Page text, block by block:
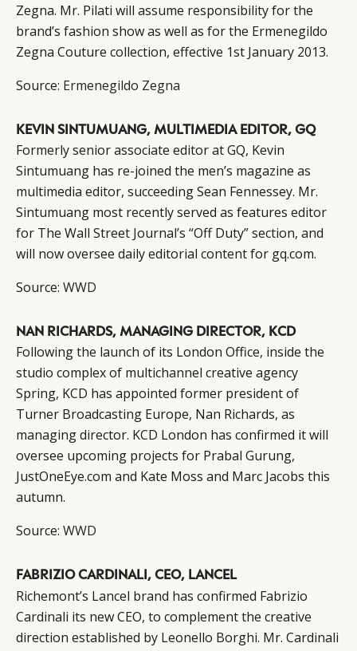
Zegna. Mr. Pilati will assume responsibility for the
brand’s fashion show as well as for the Ermenegildo
Zegna Couture collection, effective 1st January 2013.
Source: Ermenegildo Zegna
KEVIN SINTUMUANG, MULTIMEDIA EDITOR, GQ
Formerly senior associate editor at GQ, Kevin
Sintumuang has re-joined the men’s magazine as
multimedia editor, succeeding Sean Fennessey. Mr.
Sintumuang most recently served as features editor
for The Wall Street Journal’s “Off Duty” section, and
will now oversee daily editorial content for gq.com.
Source: WWD
NAN RICHARDS, MANAGING DIRECTOR, KCD
Following the launch of its London Office, inside the
studio complex of multichannel creative agency
Spring, KCD has appointed former president of
Turner Broadcasting Europe, Nan Richards, as
managing director. KCD London has confirmed it will
oversee upcoming projects for Prabal Gurung,
JustOneEye.com and Kate Moss and Marc Jacobs this
autumn.
Source: WWD
FABRIZIO CARDINALI, CEO, LANCEL
Richemont’s Lancel brand has confirmed Fabrizio
Cardinali its new CEO, to complement the creative
direction established by Leonello Borghi. Mr. Cardinali